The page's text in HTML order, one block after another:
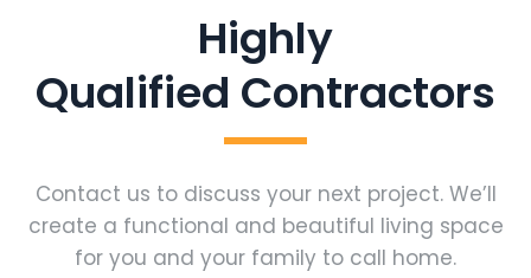
Highly
Qualified Contractors
Contact us to discuss your next project. We’ll
create a functional and beautiful living space
for you and your family to call home.